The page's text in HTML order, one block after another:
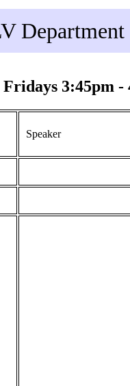
3:45pm -
Speaker